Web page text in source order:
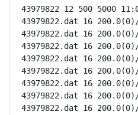
43979822 12 500 5000
43979822.dat 16
43979822.dat 16
43979822.dat 16
43979822.dat 16
43979822.dat 16
43979822.dat 16
43979822.dat 16
43979822.dat 16